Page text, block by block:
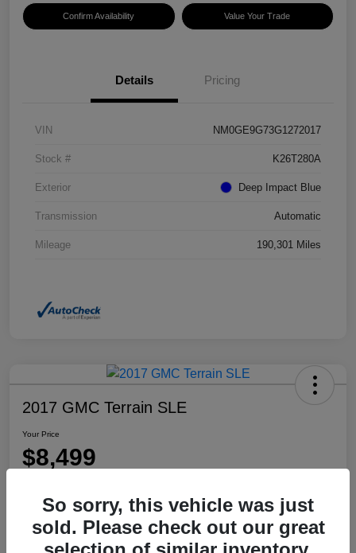
Confirm Availability Value Your Trade
Details Pricing
VIN NM0GE9G73G1272017
Stock # K26T280A
Exterior Deep Impact Blue
Transmission Automatic
Mileage 190,301 Miles
2017 GMC Terrain SLE
Your Price
$8,499
Location:Dahl Honda Rhinelander
So sorry, this vehicle was just
sold. Please check out our great